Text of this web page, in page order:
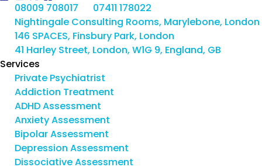
08009 708017
07411 178022
Nightingale Consulting Rooms, Marylebone, London
146 SPACES, Finsbury Park, London
41 Harley Street, London, W1G 9, England, GB
Services
Private Psychiatrist
Addiction Treatment
ADHD Assessment
Anxiety Assessment
Bipolar Assessment
Depression Assessment
Dissociative Assessment